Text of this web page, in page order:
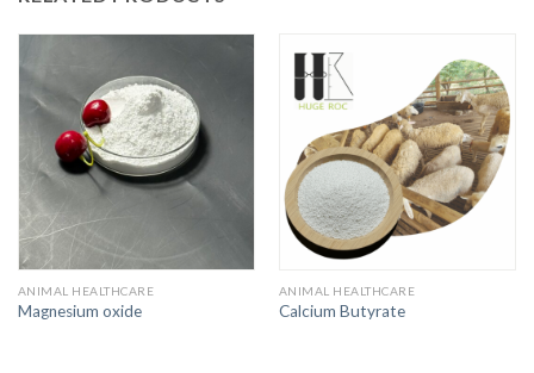
ANIMAL HEALTHCARE
Magnesium oxide
ANIMAL HEALTHCARE
Calcium Butyrate